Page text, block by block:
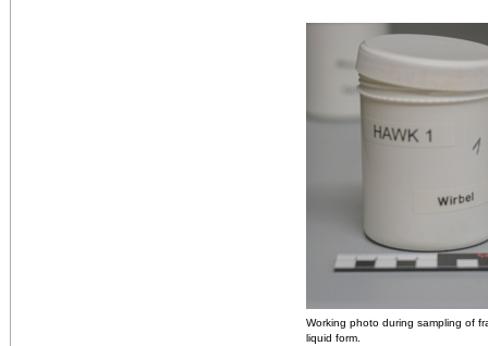
Working photo during sampling of
liquid form.